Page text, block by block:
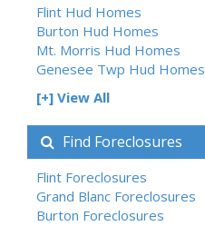
Flint Hud Homes
Burton Hud Homes
Mt. Morris Hud Homes
Genesee Twp Hud Homes
[+] View All
Find Foreclosures
Flint Foreclosures
Grand Blanc Foreclosures
Burton Foreclosures